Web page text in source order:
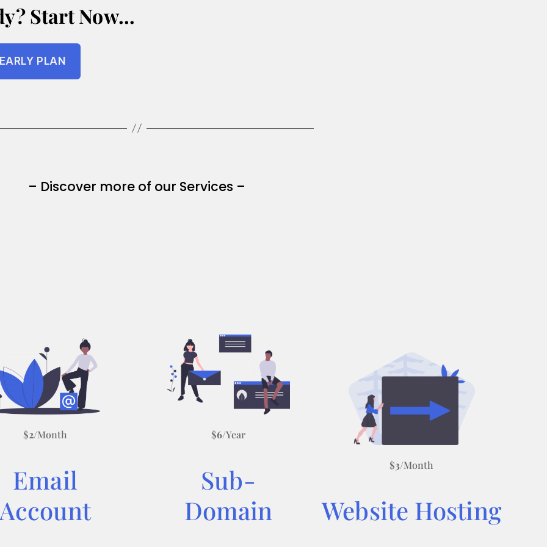
Start Now…
PLAN
– Discover more of our Services –
$2/Month
Email
Account
$6/Year
Sub-
Domain
$3/Month
Website Hosting